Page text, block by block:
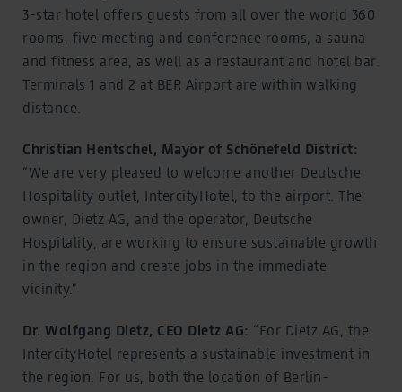
3-star hotel offers guests from all over the world 360
rooms, five meeting and conference rooms, a sauna
and fitness area, as well as a restaurant and hotel bar.
Terminals 1 and 2 at BER Airport are within walking
distance.
Christian Hentschel, Mayor of Schönefeld District:
“We are very pleased to welcome another Deutsche
Hospitality outlet, IntercityHotel, to the airport. The
owner, Dietz AG, and the operator, Deutsche
Hospitality, are working to ensure sustainable growth
in the region and create jobs in the immediate
vicinity.”
Dr. Wolfgang Dietz, CEO Dietz AG: “For Dietz AG, the
IntercityHotel represents a sustainable investment in
the region. For us, both the location of Berlin-